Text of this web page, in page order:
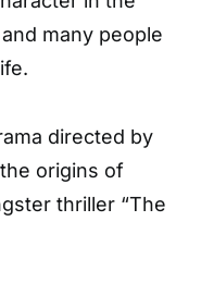
many people
directed by
origins of
thriller “The